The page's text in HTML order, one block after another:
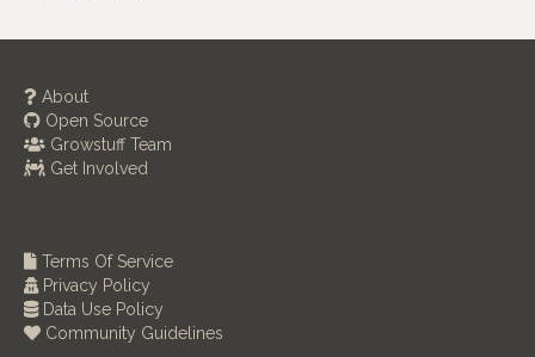
About
Open Source
Growstuff Team
Get Involved
Terms Of Service
Privacy Policy
Data Use Policy
Community Guidelines